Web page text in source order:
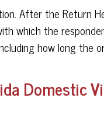
After the Return
which the
how long the
Domestic